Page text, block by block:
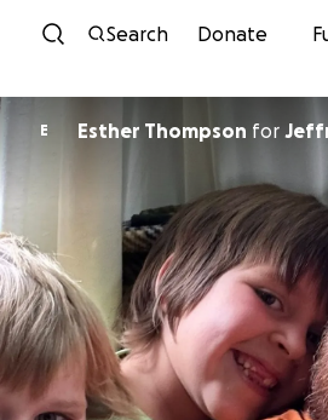
Skip to
Search Donate
E Esther Thompson for